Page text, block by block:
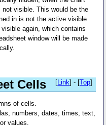
visible. This would be the
in is not the active visible
again, which contains
window will be made
Cells [ Link] - [Top]
of cells.
numbers, dates, times, text,
values.